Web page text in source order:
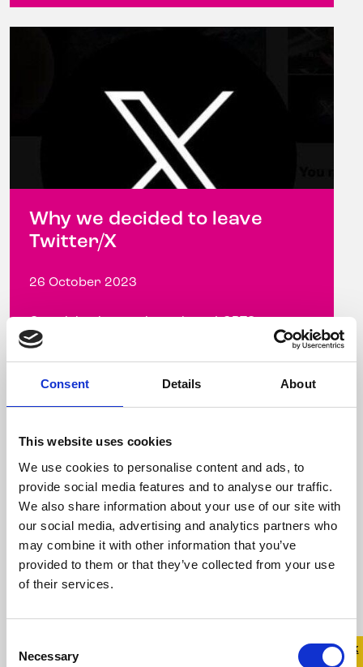
Consent Details About
This website uses cookies
We use cookies to personalise content and ads, to
provide social media features and to analyse our traffic.
We also share information about your use of our site with
our social media, advertising and analytics partners who
may combine it with other information that you’ve
provided to them or that they’ve collected from your use
of their services.
Selection
Necessary
Quick
Quick
Exit
Why we decided to leave
Twitter/X
26 October 2023
people are equal, safe and thriving This
includes both offline and online spaces At
Belong ...
Read more